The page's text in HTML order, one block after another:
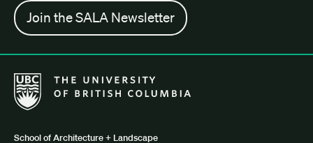
Join the SALA Newsletter
The University of British Columbia School of Architecture +
School of Architecture + Landscape